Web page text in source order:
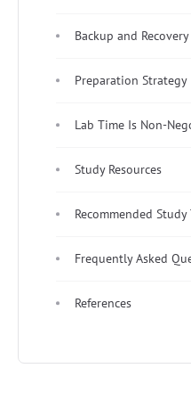
Backup and Recovery
Preparation Strategy
Lab Time Is Non-
Study Resources
Recommended
Frequently Asked
References